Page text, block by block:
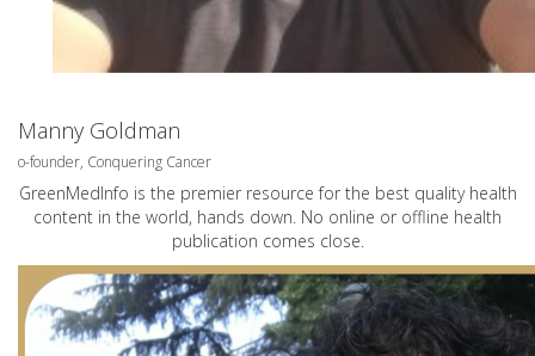
Manny Goldman
o-founder, Conquering Cancer
GreenMedInfo is the premier resource for the best quality health
content in the world, hands down. No online or offline health
publication comes close.